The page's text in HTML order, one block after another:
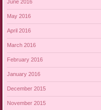
June 2016
May 2016
April 2016
March 2016
February 2016
January 2016
December 2015
November 2015